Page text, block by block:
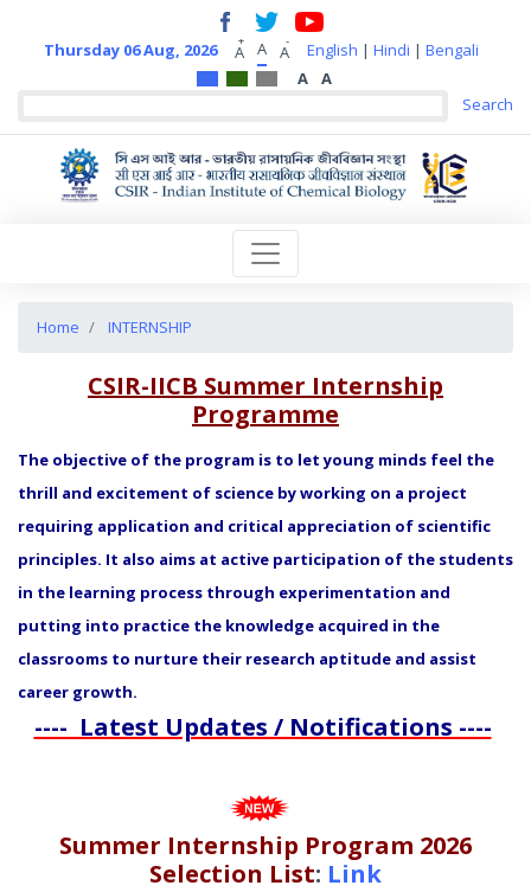
Thursday 06 Aug, 2026 A
+ A A
- English | Hindi | Bengali
A
A
Home INTERNSHIP
CSIR-IICB Summer Internship
Programme
The objective of the program is to let young minds feel the
thrill and excitement of science by working on a project
requiring application and critical appreciation of scientific
principles. It also aims at active participation of the students
in the learning process through experimentation and
putting into practice the knowledge acquired in the
classrooms to nurture their research aptitude and assist
career growth.
---- Latest Updates / Notifications ----
Summer Internship Program 2026
Selection List: Link